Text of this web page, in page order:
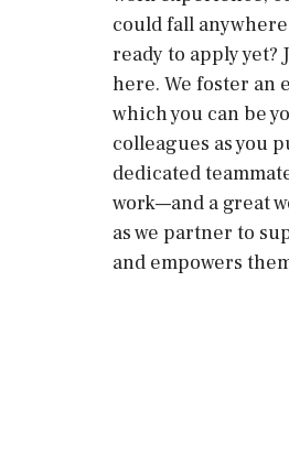
could fall
ready to apply yet?
here. We foster
which you can be
colleagues as you
dedicated
work—and a great
as we partner to
and empowers